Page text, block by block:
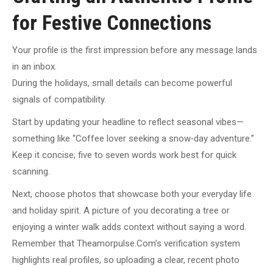
for Festive Connections
Your profile is the first impression before any message lands
in an inbox.
During the holidays, small details can become powerful
signals of compatibility.
Start by updating your headline to reflect seasonal vibes—
something like “Coffee lover seeking a snow‑day adventure.”
Keep it concise; five to seven words work best for quick
scanning.
Next, choose photos that showcase both your everyday life
and holiday spirit. A picture of you decorating a tree or
enjoying a winter walk adds context without saying a word.
Remember that Theamorpulse.Com’s verification system
highlights real profiles, so uploading a clear, recent photo